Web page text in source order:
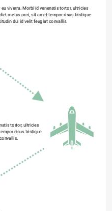
viverra. Morbi id venenatis tortor, ultricies
metus orci, sit amet tempor risus tristique
dui id velit feugiat convallis.
tortor, ultricies
risus tristique